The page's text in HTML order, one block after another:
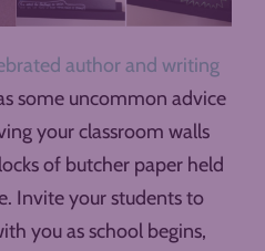
author and writing
some uncommon advice
your classroom walls
of butcher paper held
Invite your students to
you as school begins,